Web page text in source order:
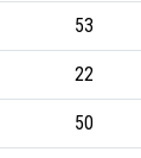
53
22
50